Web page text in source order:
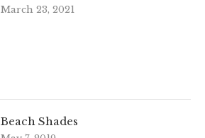
March 23, 2021
Beach Shades